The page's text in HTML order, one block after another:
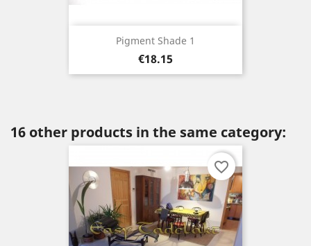
Pigment Shade 1
Price
€18.15
16 other products in the same category:
favorite_border